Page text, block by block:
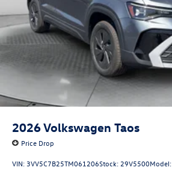
2026Volkswagen Taos
Price Drop
VIN:3VV5C7B25TM061206Stock:29V5500Model: